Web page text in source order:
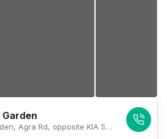
Shree Govindam Garden, Agra Rd, opposite KIA Service Center (Rajesh Motors, New Khandelwal Nagar, Jaipur, Rajasthan 302031, Jaipur